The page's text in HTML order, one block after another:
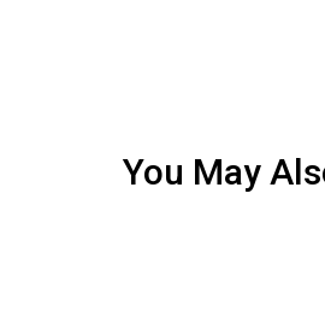
You May